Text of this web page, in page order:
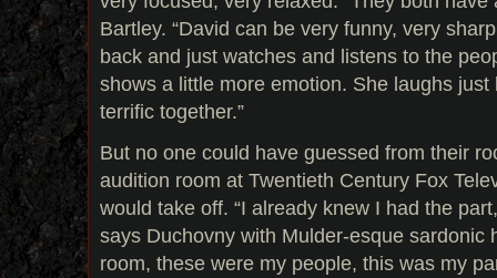
Bartley. “David can be very funny, very
back and just watches and listens to the
shows a little more emotion. She laughs
terrific together.”
But no one could have guessed from their
audition room at Twentieth Century Fox
would take off. “I already knew I had the
says Duchovny with Mulder-esque sardonic
room, these were my people, this was my